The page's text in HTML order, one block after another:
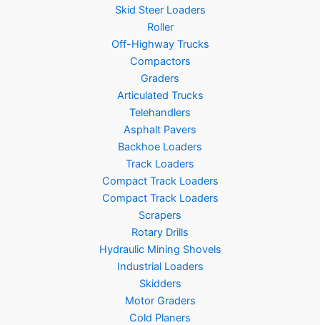
Skid Steer Loaders
Roller
Off-Highway Trucks
Compactors
Graders
Articulated Trucks
Telehandlers
Asphalt Pavers
Backhoe Loaders
Track Loaders
Compact Track Loaders
Compact Track Loaders
Scrapers
Rotary Drills
Hydraulic Mining Shovels
Industrial Loaders
Skidders
Motor Graders
Cold Planers